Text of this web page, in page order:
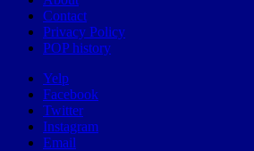
Contact
Privacy Policy
POP history
Yelp
Facebook
Twitter
Instagram
Email